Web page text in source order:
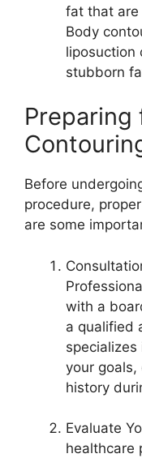
fat that are
Body
liposuction
stubborn
Preparing
Before
procedure,
are some
with a
a qualified
your
history
Evaluate
healthcare